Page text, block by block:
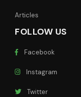
Articles
FOLLOW US
Facebook
Instagram
Twitter